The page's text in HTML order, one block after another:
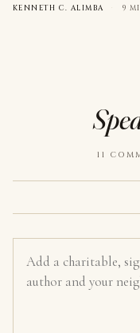
KENNETH C. ALIMBA · 9
11